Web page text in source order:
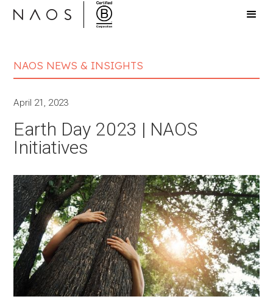
NAOS NEWS & INSIGHTS
April 21, 2023
Earth Day 2023 | NAOS
Initiatives